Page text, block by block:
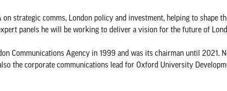
strategic comms, London policy and investment, helping to shape
panels he will be working to deliver a vision for the future of
Communications Agency in 1999 and was its chairman until 2021.
the corporate communications lead for Oxford University